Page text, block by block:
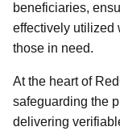
beneficiaries,
effectively utilized
those in need.
At the heart of
safeguarding the
delivering